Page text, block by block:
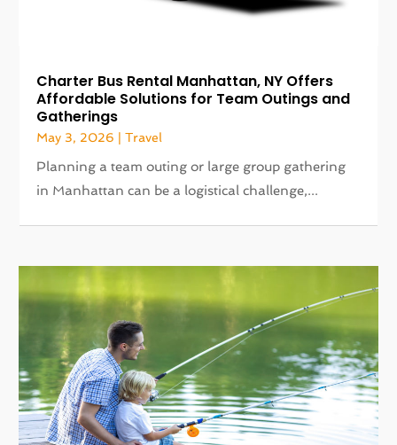
Charter Bus Rental Manhattan, NY Offers
Affordable Solutions for Team Outings and
Gatherings
May 3, 2026 |Travel
Planning a team outing or large group gathering
in Manhattan can be a logistical challenge,...